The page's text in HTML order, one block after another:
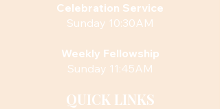
Celebration Service
Sunday 10:30AM
Weekly Fellowship
Sunday 11:45AM
QUICK LINKS